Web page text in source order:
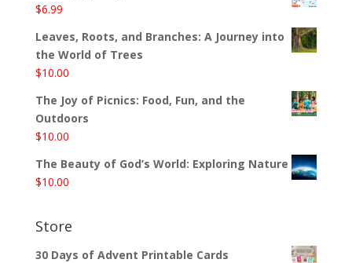
$6.99
Leaves, Roots, and Branches: A Journey into
the World of Trees
$10.00
The Joy of Picnics: Food, Fun, and the
Outdoors
$10.00
The Beauty of God’s World: Exploring Nature
$10.00
Store
30 Days of Advent Printable Cards